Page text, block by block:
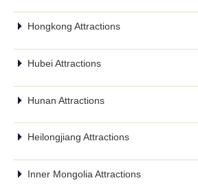
Hongkong Attractions
Hubei Attractions
Hunan Attractions
Heilongjiang Attractions
Inner Mongolia Attractions